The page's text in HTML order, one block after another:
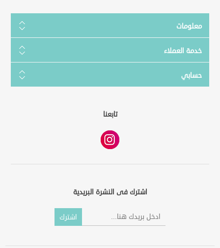
معلومات
خدمة العملاء
حسابي
تابعنا
اشترك فى النشرة البريدية